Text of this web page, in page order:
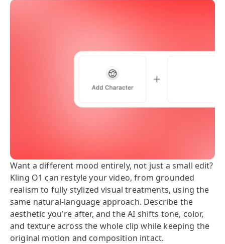
Want a different mood entirely, not just a small edit?
Kling O1 can restyle your video, from grounded
realism to fully stylized visual treatments, using the
same natural-language approach. Describe the
aesthetic you're after, and the AI shifts tone, color,
and texture across the whole clip while keeping the
original motion and composition intact.